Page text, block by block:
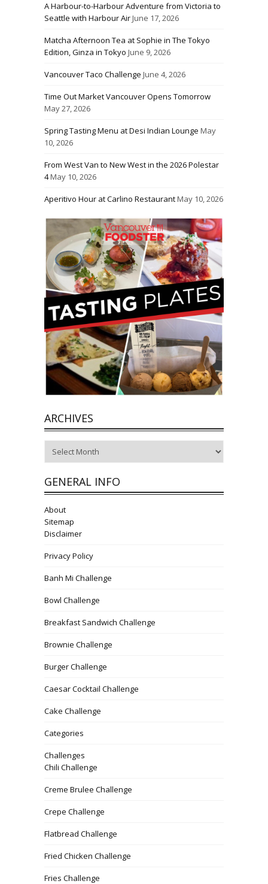
A Harbour-to-Harbour Adventure from Victoria to
Seattle with Harbour AirJune 17, 2026
Matcha Afternoon Tea at Sophie in The Tokyo
Edition, Ginza in Tokyo June 9, 2026
Vancouver Taco Challenge June 4, 2026
Time Out Market Vancouver Opens Tomorrow
May 27, 2026
Spring Tasting Menu at Desi Indian Lounge May
10, 2026
From West Van to New West in the 2026 Polestar
4May 10, 2026
Aperitivo Hour at Carlino RestaurantMay 10, 2026
ARCHIVES
GENERAL INFO
About
Sitemap
Disclaimer
Privacy Policy
Banh Mi Challenge
Bowl Challenge
Breakfast Sandwich Challenge
Brownie Challenge
Burger Challenge
Caesar Cocktail Challenge
Cake Challenge
Categories
Challenges
Chili Challenge
Creme Brulee Challenge
Crepe Challenge
Flatbread Challenge
Fried Chicken Challenge
Fries Challenge